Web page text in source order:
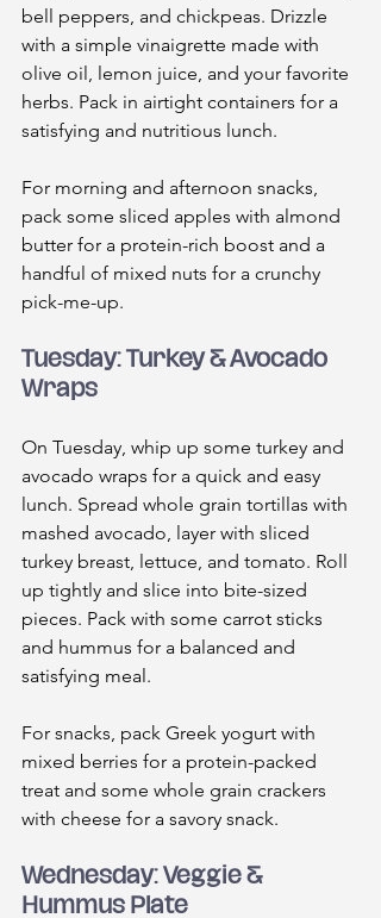
bell peppers, and chickpeas. Drizzle
with a simple vinaigrette made with
olive oil, lemon juice, and your favorite
herbs. Pack in airtight containers for a
satisfying and nutritious lunch.
For morning and afternoon snacks,
pack some sliced apples with almond
butter for a protein-rich boost and a
handful of mixed nuts for a crunchy
pick-me-up.
Tuesday: Turkey & Avocado
Wraps
On Tuesday, whip up some turkey and
avocado wraps for a quick and easy
lunch. Spread whole grain tortillas with
mashed avocado, layer with sliced
turkey breast, lettuce, and tomato. Roll
up tightly and slice into bite-sized
pieces. Pack with some carrot sticks
and hummus for a balanced and
satisfying meal.
For snacks, pack Greek yogurt with
mixed berries for a protein-packed
treat and some whole grain crackers
with cheese for a savory snack.
Wednesday: Veggie &
Hummus Plate